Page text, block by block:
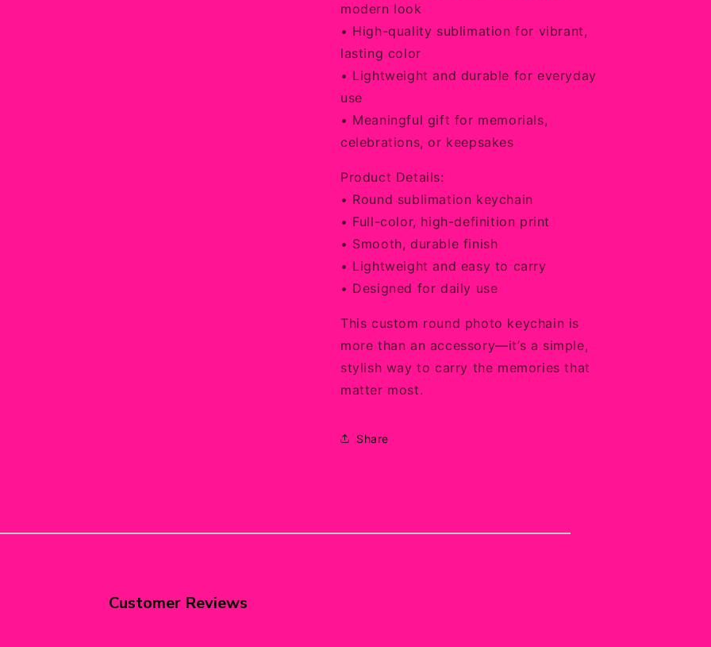
modern look
• High-quality sublimation for vibrant,
lasting color
• Lightweight and durable for everyday
use
• Meaningful gift for memorials,
celebrations, or keepsakes
Product Details:
• Round sublimation keychain
• Full-color, high-definition print
• Smooth, durable finish
• Lightweight and easy to carry
• Designed for daily use
This custom round photo keychain is
more than an accessory—it’s a simple,
stylish way to carry the memories that
matter most.
Share
Customer Reviews